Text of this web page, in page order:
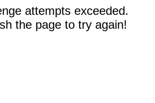
attempts exceeded.
the page to try again!